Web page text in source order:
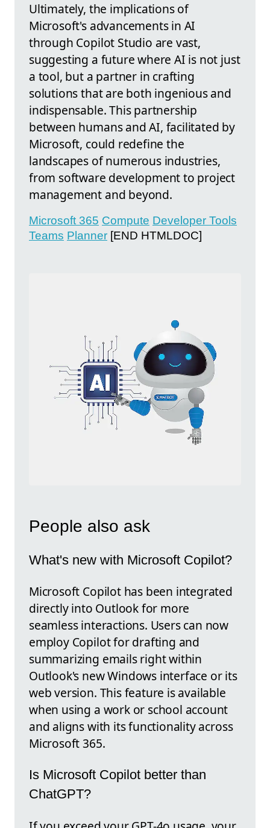
Ultimately, the implications of
Microsoft's advancements in AI
through Copilot Studio are vast,
suggesting a future where AI is not just
a tool, but a partner in crafting
solutions that are both ingenious and
indispensable. This partnership
between humans and AI, facilitated by
Microsoft, could redefine the
landscapes of numerous industries,
from software development to project
management and beyond.
Microsoft 365 Compute Developer Tools
Teams Planner [END HTMLDOC]
People also ask
What's new with Microsoft Copilot?
Microsoft Copilot has been integrated
directly into Outlook for more
seamless interactions. Users can now
employ Copilot for drafting and
summarizing emails right within
Outlook's new Windows interface or its
web version. This feature is available
when using a work or school account
and aligns with its functionality across
Microsoft 365.
Is Microsoft Copilot better than
ChatGPT?